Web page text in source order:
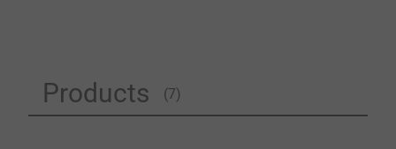
Products (7)